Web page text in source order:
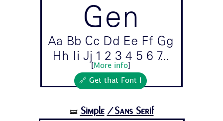
Gen
Aa Bb Cc Dd Ee Ff Gg
Hh Ii Jj 1 2 3 4 5 6 7...
More info]
🔗 Get that Font !
🝛 Simple /Sans Serif